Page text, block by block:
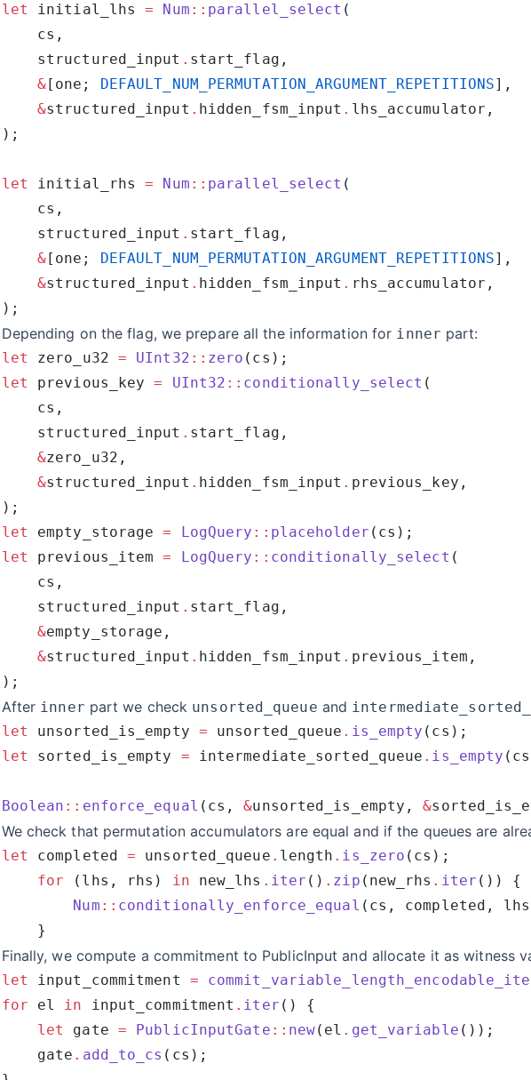
let
initial_lhs = Num :: parallel_select
    structured_input
.
    &
[one; DEFAULT_NUM_PERMUTATION_ARGUMENT_REPETITIONS
    &
structured_input . hidden_fsm_input .
let initial_rhs = Num :: parallel_select
    structured_input
.
    &
[one; DEFAULT_NUM_PERMUTATION_ARGUMENT_REPETITIONS
    &
structured_input . hidden_fsm_input .
Depending on the flag, we prepare all the information for inner part:
let zero_u32 = UInt32 :: zero
let
previous_key = UInt32 :: conditionally_select
    structured_input
.
    &
    &
structured_input . hidden_fsm_input .
let
empty_storage = LogQuery :: placeholder
let
previous_item = LogQuery :: conditionally_select
    structured_input
.
    &
    &
structured_input . hidden_fsm_input .
After inner part we check unsorted_queue and
let unsorted_is_empty = unsorted_queue . is_empty
let
sorted_is_empty = intermediate_sorted_queue . is_empty
Boolean :: enforce_equal (cs, &unsorted_is_empty, &
We check that permutation accumulators are equal and if the queues are
let completed = unsorted_queue . length . is_zero
    for
(lhs, rhs) in new_lhs . iter () . zip (new_rhs . iter
        Num
:: conditionally_enforce_equal
Finally, we compute a commitment to PublicInput and allocate it as witness
let input_commitment =
for el in input_commitment . iter
    let
gate = PublicInputGate :: new(el . get_variable
    gate
. add_to_cs